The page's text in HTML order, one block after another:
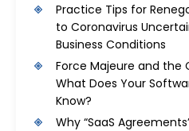
Practice Tips for
to Coronavirus
Business Conditions
Force Majeure and the
What Does Your
Know?
Why “SaaS